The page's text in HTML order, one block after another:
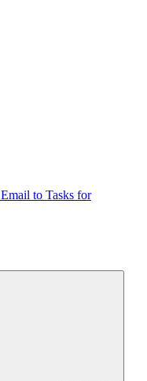
Email to Tasks for